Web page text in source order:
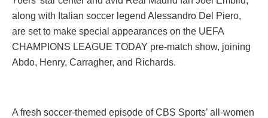
along with Italian soccer legend Alessandro Del Piero,
are set to make special appearances on the UEFA
CHAMPIONS LEAGUE TODAY pre-match show, joining
Abdo, Henry, Carragher, and Richards.
A fresh soccer-themed episode of CBS Sports’ all-women